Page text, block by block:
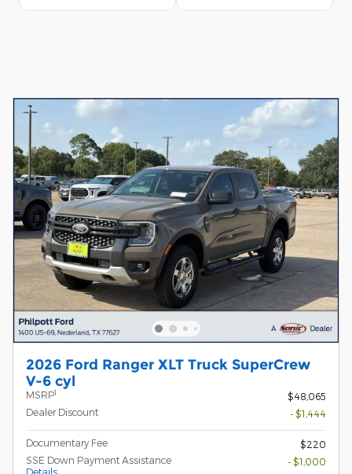
2026 Ford Ranger XLT Truck SuperCrew
V-6 cyl
MSRP1
$48,065
Dealer Discount
- $1,444
Documentary Fee
$220
SSE Down Payment Assistance
- $1,000